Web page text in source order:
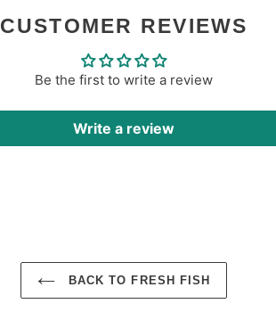
CUSTOMER REVIEWS
Be the first to write a review
Write a review
BACK TO FRESH FISH